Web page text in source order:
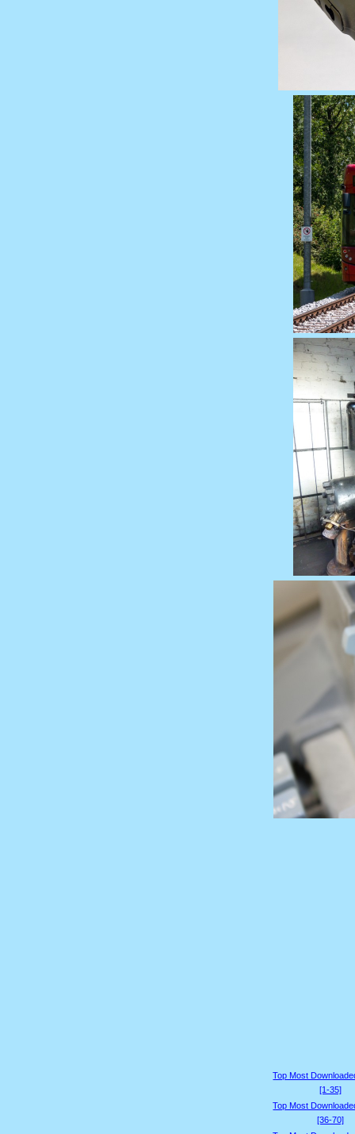
Top Most
[1-35]
Top Most
[36-70]